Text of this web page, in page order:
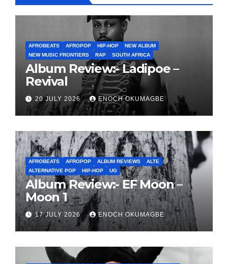
AFROBEATS AFROPOP HIP-HOP
NEW ALBUM
NEW MUSIC FRONTIERS
RAP SOUTH AFRICA
Album Review:- Ladipoe –
Revival
20 JULY 2026 ENOCH OKUMAGBE
AFROBEATS AFROPOP ALBUM REVIEWS
ALTE
ALTERNATIVE POP
HIP-HOP UG
Album Review:- EF Moon –
Moon 1
17 JULY 2026 ENOCH OKUMAGBE